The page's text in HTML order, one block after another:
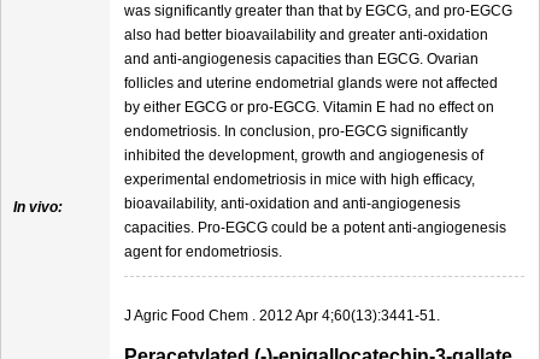
In vivo:
was significantly greater than that by EGCG, and pro-EGCG
also had better bioavailability and greater anti-oxidation
and anti-angiogenesis capacities than EGCG. Ovarian
follicles and uterine endometrial glands were not affected
by either EGCG or pro-EGCG. Vitamin E had no effect on
endometriosis. In conclusion, pro-EGCG significantly
inhibited the development, growth and angiogenesis of
experimental endometriosis in mice with high efficacy,
bioavailability, anti-oxidation and anti-angiogenesis
capacities. Pro-EGCG could be a potent anti-angiogenesis
agent for endometriosis.
J Agric Food Chem . 2012 Apr 4;60(13):3441-51.